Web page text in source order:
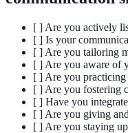
[ ] Are you actively
[ ] Is your
[ ] Are you tailoring
[ ] Are you aware of
[ ] Are you
[ ] Are you fostering
[ ] Have you
[ ] Are you giving
[ ] Are you staying